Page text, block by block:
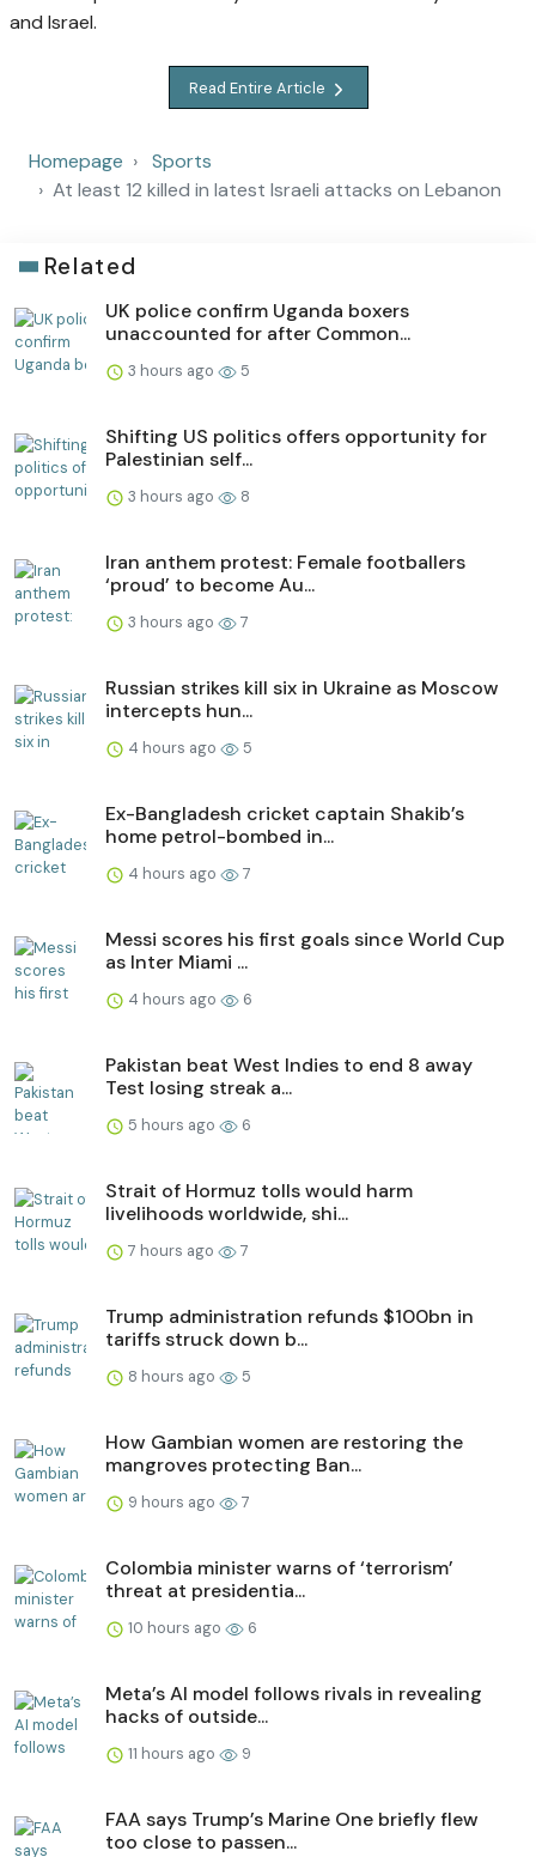
and Israel.
Read Entire Article
Homepage
Sports
At least 12 killed in latest Israeli attacks on Lebanon
Related
UK police confirm Uganda boxers
unaccounted for after Common...
3 hours ago 5
Shifting US politics offers opportunity for
Palestinian self...
3 hours ago 8
Iran anthem protest: Female footballers
‘proud’ to become Au...
3 hours ago 7
Russian strikes kill six in Ukraine as Moscow
intercepts hun...
4 hours ago 5
Ex-Bangladesh cricket captain Shakib’s
home petrol-bombed in...
4 hours ago 7
Messi scores his first goals since World Cup
as Inter Miami ...
4 hours ago 6
Pakistan beat West Indies to end 8 away
Test losing streak a...
5 hours ago 6
Strait of Hormuz tolls would harm
livelihoods worldwide, shi...
7 hours ago 7
Trump administration refunds $100bn in
tariffs struck down b...
8 hours ago 5
How Gambian women are restoring the
mangroves protecting Ban...
9 hours ago 7
Colombia minister warns of ‘terrorism’
threat at presidentia...
10 hours ago 6
Meta’s AI model follows rivals in revealing
hacks of outside...
11 hours ago 9
FAA says Trump’s Marine One briefly flew
too close to passen...